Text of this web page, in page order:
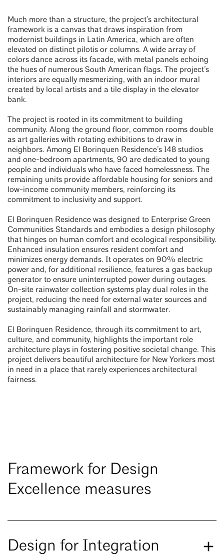
Much more than a structure, the project’s architectural
framework is a canvas that draws inspiration from
modernist buildings in Latin America, which are often
elevated on distinct pilotis or columns. A wide array of
colors dance across its facade, with metal panels echoing
the hues of numerous South American flags. The project’s
interiors are equally mesmerizing, with an indoor mural
created by local artists and a tile display in the elevator
bank.
The project is rooted in its commitment to building
community. Along the ground floor, common rooms double
as art galleries with rotating exhibitions to draw in
neighbors. Among El Borinquen Residence’s 148 studios
and one-bedroom apartments, 90 are dedicated to young
people and individuals who have faced homelessness. The
remaining units provide affordable housing for seniors and
low-income community members, reinforcing its
commitment to inclusivity and support.
El Borinquen Residence was designed to Enterprise Green
Communities Standards and embodies a design philosophy
that hinges on human comfort and ecological responsibility.
Enhanced insulation ensures resident comfort and
minimizes energy demands. It operates on 90% electric
power and, for additional resilience, features a gas backup
generator to ensure uninterrupted power during outages.
On-site rainwater collection systems play dual roles in the
project, reducing the need for external water sources and
sustainably managing rainfall and stormwater.
El Borinquen Residence, through its commitment to art,
culture, and community, highlights the important role
architecture plays in fostering positive societal change. This
project delivers beautiful architecture for New Yorkers most
in need in a place that rarely experiences architectural
fairness.
Framework for Design
Excellence measures
Design for Integration